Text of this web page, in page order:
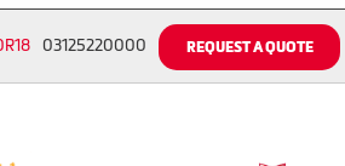
03125220000 REQUEST A QUOTE